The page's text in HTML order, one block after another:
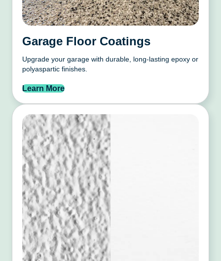
Garage Floor Coatings
Upgrade your garage with durable, long-lasting epoxy or
polyaspartic finishes.
Learn More